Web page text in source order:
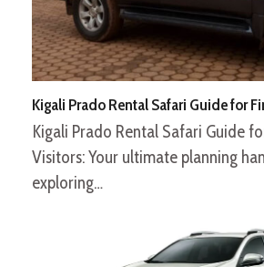
Kigali Prado Rental Safari Guide for
Kigali Prado Rental Safari Guide
Visitors: Your ultimate planning
exploring…